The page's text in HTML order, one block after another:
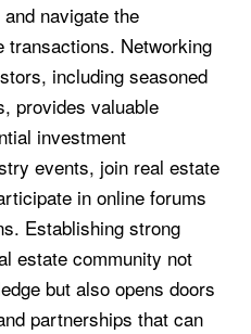
navigate the
Networking
including seasoned
provides valuable
investment
events, join real estate
in online forums
Establishing strong
estate community not
but also opens doors
partnerships that can